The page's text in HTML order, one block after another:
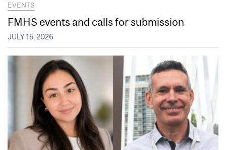
EVENTS
FMHS events and calls for submission
JULY 15, 2026